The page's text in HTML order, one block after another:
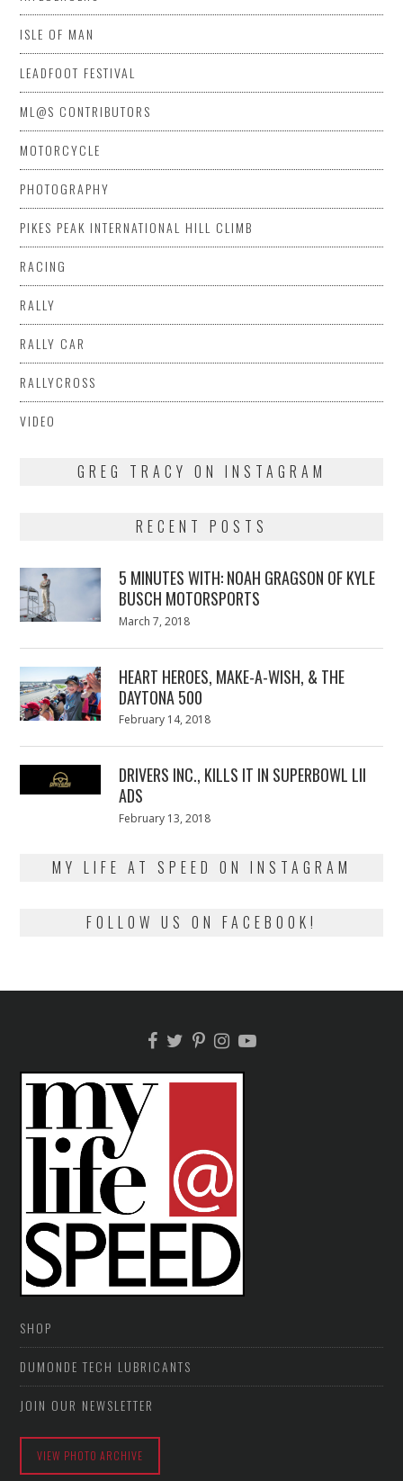
ISLE OF MAN
LEADFOOT FESTIVAL
ML@S CONTRIBUTORS
MOTORCYCLE
PHOTOGRAPHY
PIKES PEAK INTERNATIONAL HILL CLIMB
RACING
RALLY
RALLY CAR
RALLYCROSS
VIDEO
GREG TRACY ON INSTAGRAM
RECENT POSTS
5 MINUTES WITH: NOAH GRAGSON OF KYLE
BUSCH MOTORSPORTS
Posted
March 7, 2018
HEART HEROES, MAKE-A-WISH, & THE
DAYTONA 500
Posted
February 14, 2018
DRIVERS INC., KILLS IT IN SUPERBOWL LII
ADS
Posted
February 13, 2018
MY LIFE AT SPEED ON INSTAGRAM
FOLLOW US ON FACEBOOK!
SHOP
DUMONDE TECH LUBRICANTS
JOIN OUR NEWSLETTER
VIEW PHOTO ARCHIVE